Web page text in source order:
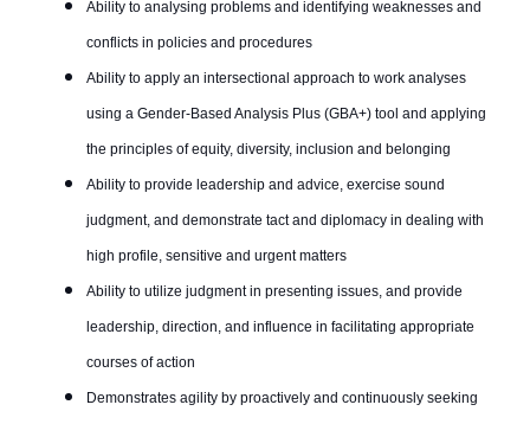
Ability to analysing problems and identifying weaknesses and
conflicts in policies and procedures
Ability to apply an intersectional approach to work analyses
using a Gender-Based Analysis Plus (GBA+) tool and applying
the principles of equity, diversity, inclusion and belonging
Ability to provide leadership and advice, exercise sound
judgment, and demonstrate tact and diplomacy in dealing with
high profile, sensitive and urgent matters
Ability to utilize judgment in presenting issues, and provide
leadership, direction, and influence in facilitating appropriate
courses of action
Demonstrates agility by proactively and continuously seeking